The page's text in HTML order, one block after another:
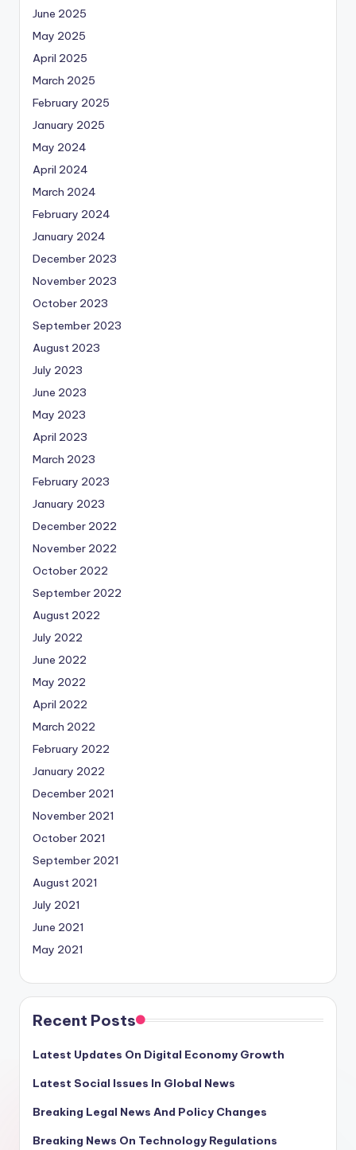
June 2025
May 2025
April 2025
March 2025
February 2025
January 2025
May 2024
April 2024
March 2024
February 2024
January 2024
December 2023
November 2023
October 2023
September 2023
August 2023
July 2023
June 2023
May 2023
April 2023
March 2023
February 2023
January 2023
December 2022
November 2022
October 2022
September 2022
August 2022
July 2022
June 2022
May 2022
April 2022
March 2022
February 2022
January 2022
December 2021
November 2021
October 2021
September 2021
August 2021
July 2021
June 2021
May 2021
Recent Posts
Latest Updates On Digital Economy Growth
Latest Social Issues In Global News
Breaking Legal News And Policy Changes
Breaking News On Technology Regulations